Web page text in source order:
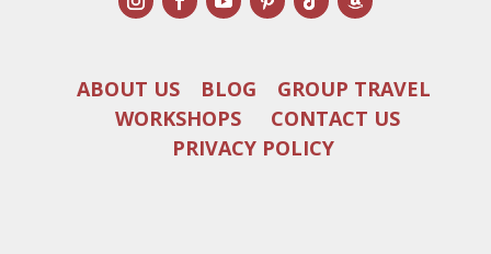
ABOUT US BLOG
GROUP TRAVEL
WORKSHOPS
CONTACT US
PRIVACY POLICY